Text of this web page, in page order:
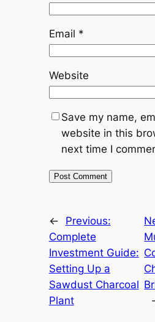
Email *
Website
Save my name,
website in this
next time I
←
Previous:
Complete
Investment Guide:
Setting Up a
Sawdust Charcoal
Plant